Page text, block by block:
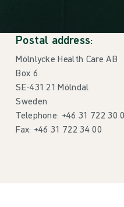
Postal address:
Mölnlycke Health Care AB
Box 6
SE-431 21 Mölndal
Sweden
Telephone: +46 31 722 30
Fax: +46 31 722 34 00